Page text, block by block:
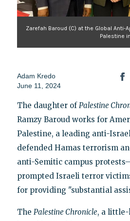
Zarefah Baroud (C) at the Global Anti-
Palestine
Adam Kredo
June 11, 2024
The daughter of Palestine
Ramzy Baroud works for
Palestine, a leading anti-
defended Hamas terrorism
anti-Semitic campus
prompted Israeli terror
for providing "substantial
The Palestine Chronicle, a